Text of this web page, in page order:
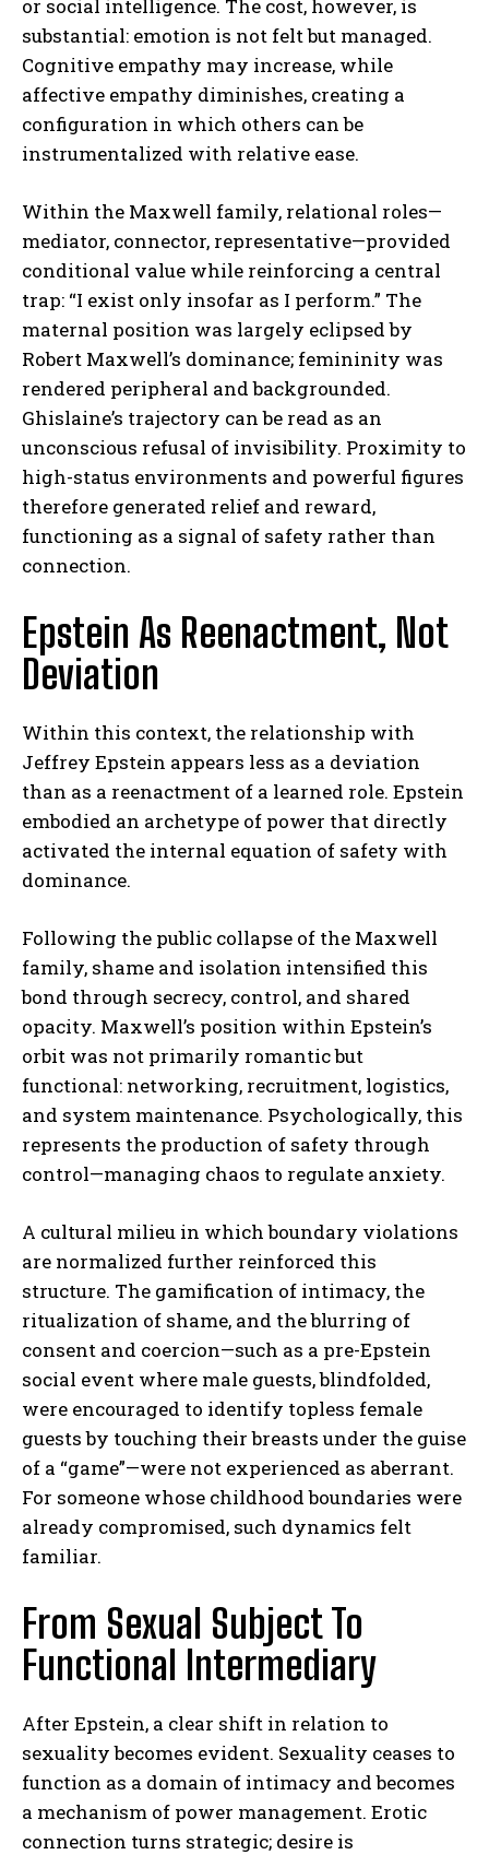
or social intelligence. The cost, however, is
substantial: emotion is not felt but managed.
Cognitive empathy may increase, while
affective empathy diminishes, creating a
configuration in which others can be
instrumentalized with relative ease.
Within the Maxwell family, relational roles—
mediator, connector, representative—provided
conditional value while reinforcing a central
trap: “I exist only insofar as I perform.” The
maternal position was largely eclipsed by
Robert Maxwell’s dominance; femininity was
rendered peripheral and backgrounded.
Ghislaine’s trajectory can be read as an
unconscious refusal of invisibility. Proximity to
high-status environments and powerful figures
therefore generated relief and reward,
functioning as a signal of safety rather than
connection.
Epstein As Reenactment, Not
Deviation
Within this context, the relationship with
Jeffrey Epstein appears less as a deviation
than as a reenactment of a learned role. Epstein
embodied an archetype of power that directly
activated the internal equation of safety with
dominance.
Following the public collapse of the Maxwell
family, shame and isolation intensified this
bond through secrecy, control, and shared
opacity. Maxwell’s position within Epstein’s
orbit was not primarily romantic but
functional: networking, recruitment, logistics,
and system maintenance. Psychologically, this
represents the production of safety through
control—managing chaos to regulate anxiety.
A cultural milieu in which boundary violations
are normalized further reinforced this
structure. The gamification of intimacy, the
ritualization of shame, and the blurring of
consent and coercion—such as a pre-Epstein
social event where male guests, blindfolded,
were encouraged to identify topless female
guests by touching their breasts under the guise
of a “game”—were not experienced as aberrant.
For someone whose childhood boundaries were
already compromised, such dynamics felt
familiar.
From Sexual Subject To
Functional Intermediary
After Epstein, a clear shift in relation to
sexuality becomes evident. Sexuality ceases to
function as a domain of intimacy and becomes
a mechanism of power management. Erotic
connection turns strategic; desire is